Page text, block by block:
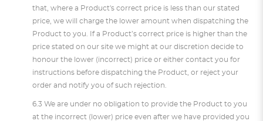
that, where a Product's correct price is less than our stated
price, we will charge the lower amount when dispatching the
Product to you. If a Product’s correct price is higher than the
price stated on our site we might at our discretion decide to
honour the lower (incorrect) price or either contact you for
instructions before dispatching the Product, or reject your
order and notify you of such rejection.
6.3 We are under no obligation to provide the Product to you
at the incorrect (lower) price even after we have provided you